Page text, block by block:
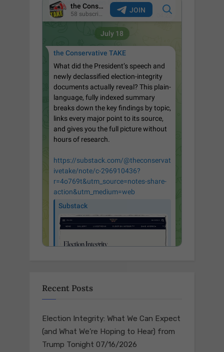
Recent Posts
Election Integrity: What We Can Expect
(and What We’re Hoping to Hear) from
Trump Tonight 07/16/2026